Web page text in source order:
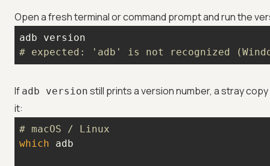
Open a fresh terminal or command prompt and run the
# expected: 'adb' is not recognized
If adb version still prints a version number, a stray
it:
# macOS / Linux
which